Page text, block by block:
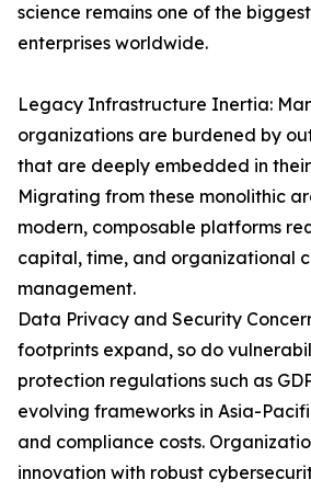
science remains one of the
enterprises worldwide.
Legacy Infrastructure Inertia:
organizations are burdened by
that are deeply embedded in
Migrating from these monolithic
modern, composable platforms
capital, time, and organizational
management.
Data Privacy and Security
footprints expand, so do
protection regulations such as
evolving frameworks in Asia-
and compliance costs.
innovation with robust